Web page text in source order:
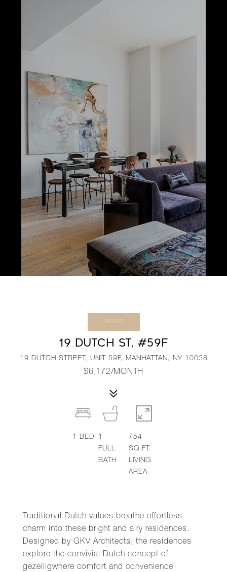
SOLD
19 DUTCH ST, #59F
19 DUTCH STREET, UNIT 59F, MANHATTAN, NY 10038
$6,172/MONTH
Traditional Dutch values breathe effortless
charm into these bright and airy residences.
Designed by GKV Architects, the residences
explore the convivial Dutch concept of
gezelligwhere comfort and convenience
1 BED
1
FULL
BATH
754
SQ.FT.
LIVING
AREA